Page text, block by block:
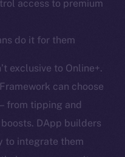
access to premium
do it for them
exclusive to Online+.
can choose
from tipping and
DApp builders
to integrate them